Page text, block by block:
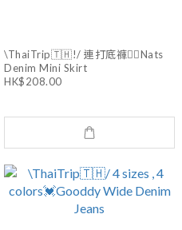
\ThaiTrip🇹🇭!/ 連打底褲❤️‍🔥Nats
Denim Mini Skirt
HK$208.00